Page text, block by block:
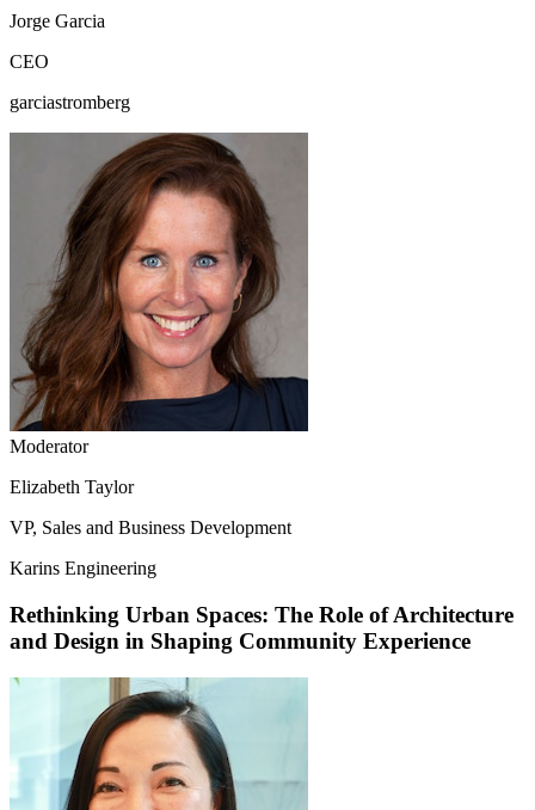
Jorge Garcia
CEO
garciastromberg
Moderator
Elizabeth Taylor
VP, Sales and Business Development
Karins Engineering
Rethinking Urban Spaces: The Role of Architecture
and Design in Shaping Community Experience